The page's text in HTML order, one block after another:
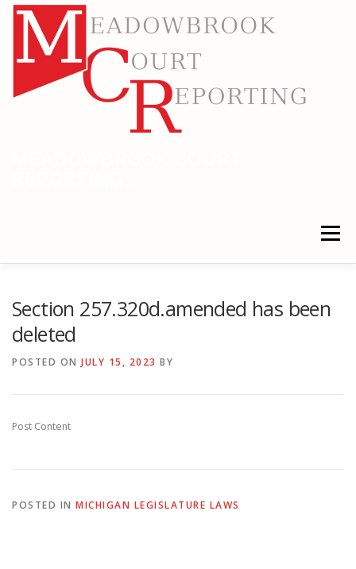
Skip
Menu
Section 257.320d.amended has been
deleted
POSTED ON JULY 15, 2023 BY
Post Content
POSTED IN MICHIGAN LEGISLATURE LAWS